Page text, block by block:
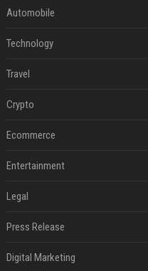
Automobile
Technology
Travel
Crypto
Ecommerce
Entertainment
Legal
Press Release
Digital Marketing